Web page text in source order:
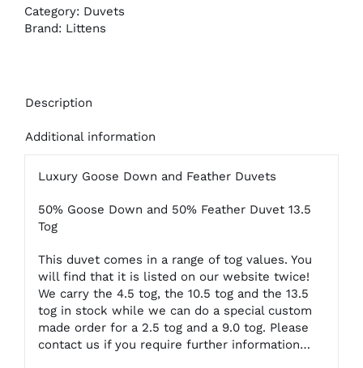
Feather
Duvets
Category: Duvets
Brand: Littens
Description
Additional information
Luxury Goose Down and Feather Duvets
50% Goose Down and 50% Feather Duvet 13.5
Tog
This duvet comes in a range of tog values. You
will find that it is listed on our website twice!
We carry the 4.5 tog, the 10.5 tog and the 13.5
tog in stock while we can do a special custom
made order for a 2.5 tog and a 9.0 tog. Please
contact us if you require further information…